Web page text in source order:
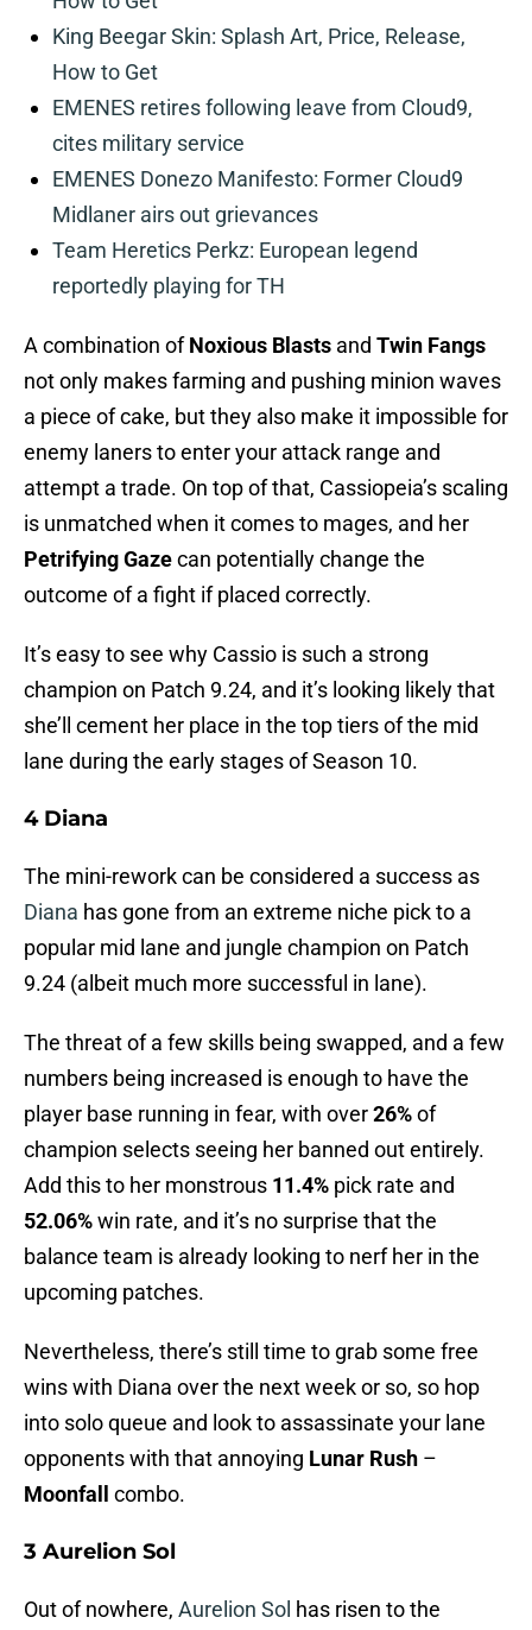
King Beegar Skin: Splash Art, Price, Release,
How to Get
EMENES retires following leave from Cloud9,
cites military service
EMENES Donezo Manifesto: Former Cloud9
Midlaner airs out grievances
Team Heretics Perkz: European legend
reportedly playing for TH
A combination ofNoxious Blasts and Twin Fangs
not only makes farming and pushing minion waves
a piece of cake, but they also make it impossible for
enemy laners to enter your attack range and
attempt a trade. On top of that, Cassiopeia’s scaling
is unmatched when it comes to mages, and her
Petrifying Gazecan potentially change the
outcome of a fight if placed correctly.
It’s easy to see why Cassio is such a strong
champion on Patch 9.24, and it’s looking likely that
she’ll cement her place in the top tiers of the mid
lane during the early stages of Season 10.
4 Diana
The mini-rework can be considered a success as
Diana has gone from an extreme niche pick to a
popular mid lane and jungle champion on Patch
9.24 (albeit much more successful in lane).
The threat of a few skills being swapped, and a few
numbers being increased is enough to have the
player base running in fear, with over26%of
champion selects seeing her banned out entirely.
Add this to her monstrous 11.4% pick rate and
52.06%win rate, and it’s no surprise that the
balance team is already looking to nerf her in the
upcoming patches.
Nevertheless, there’s still time to grab some free
wins with Diana over the next week or so, so hop
into solo queue and look to assassinate your lane
opponents with that annoying Lunar Rush –
Moonfall
combo.
3 Aurelion Sol
Out of nowhere, Aurelion Sol has risen to the